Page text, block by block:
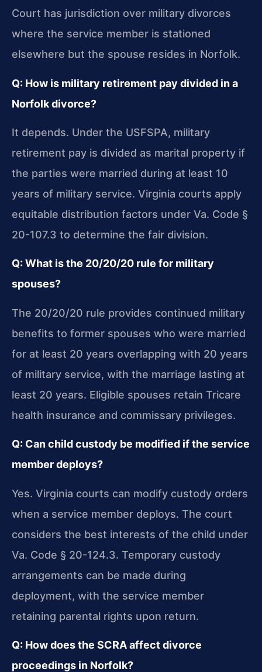
Court has jurisdiction over military divorces
where the service member is stationed
elsewhere but the spouse resides in Norfolk.
Q: How is military retirement pay divided in a
Norfolk divorce?
It depends. Under the USFSPA, military
retirement pay is divided as marital property if
the parties were married during at least 10
years of military service. Virginia courts apply
equitable distribution factors under Va. Code §
20-107.3 to determine the fair division.
Q: What is the 20/20/20 rule for military
spouses?
The 20/20/20 rule provides continued military
benefits to former spouses who were married
for at least 20 years overlapping with 20 years
of military service, with the marriage lasting at
least 20 years. Eligible spouses retain Tricare
health insurance and commissary privileges.
Q: Can child custody be modified if the service
member deploys?
Yes. Virginia courts can modify custody orders
when a service member deploys. The court
considers the best interests of the child under
Va. Code § 20-124.3. Temporary custody
arrangements can be made during
deployment, with the service member
retaining parental rights upon return.
Q: How does the SCRA affect divorce
proceedings in Norfolk?